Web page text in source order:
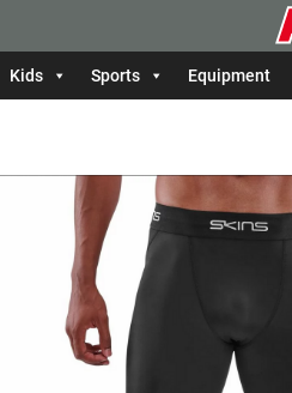
Kids Sports Equipment